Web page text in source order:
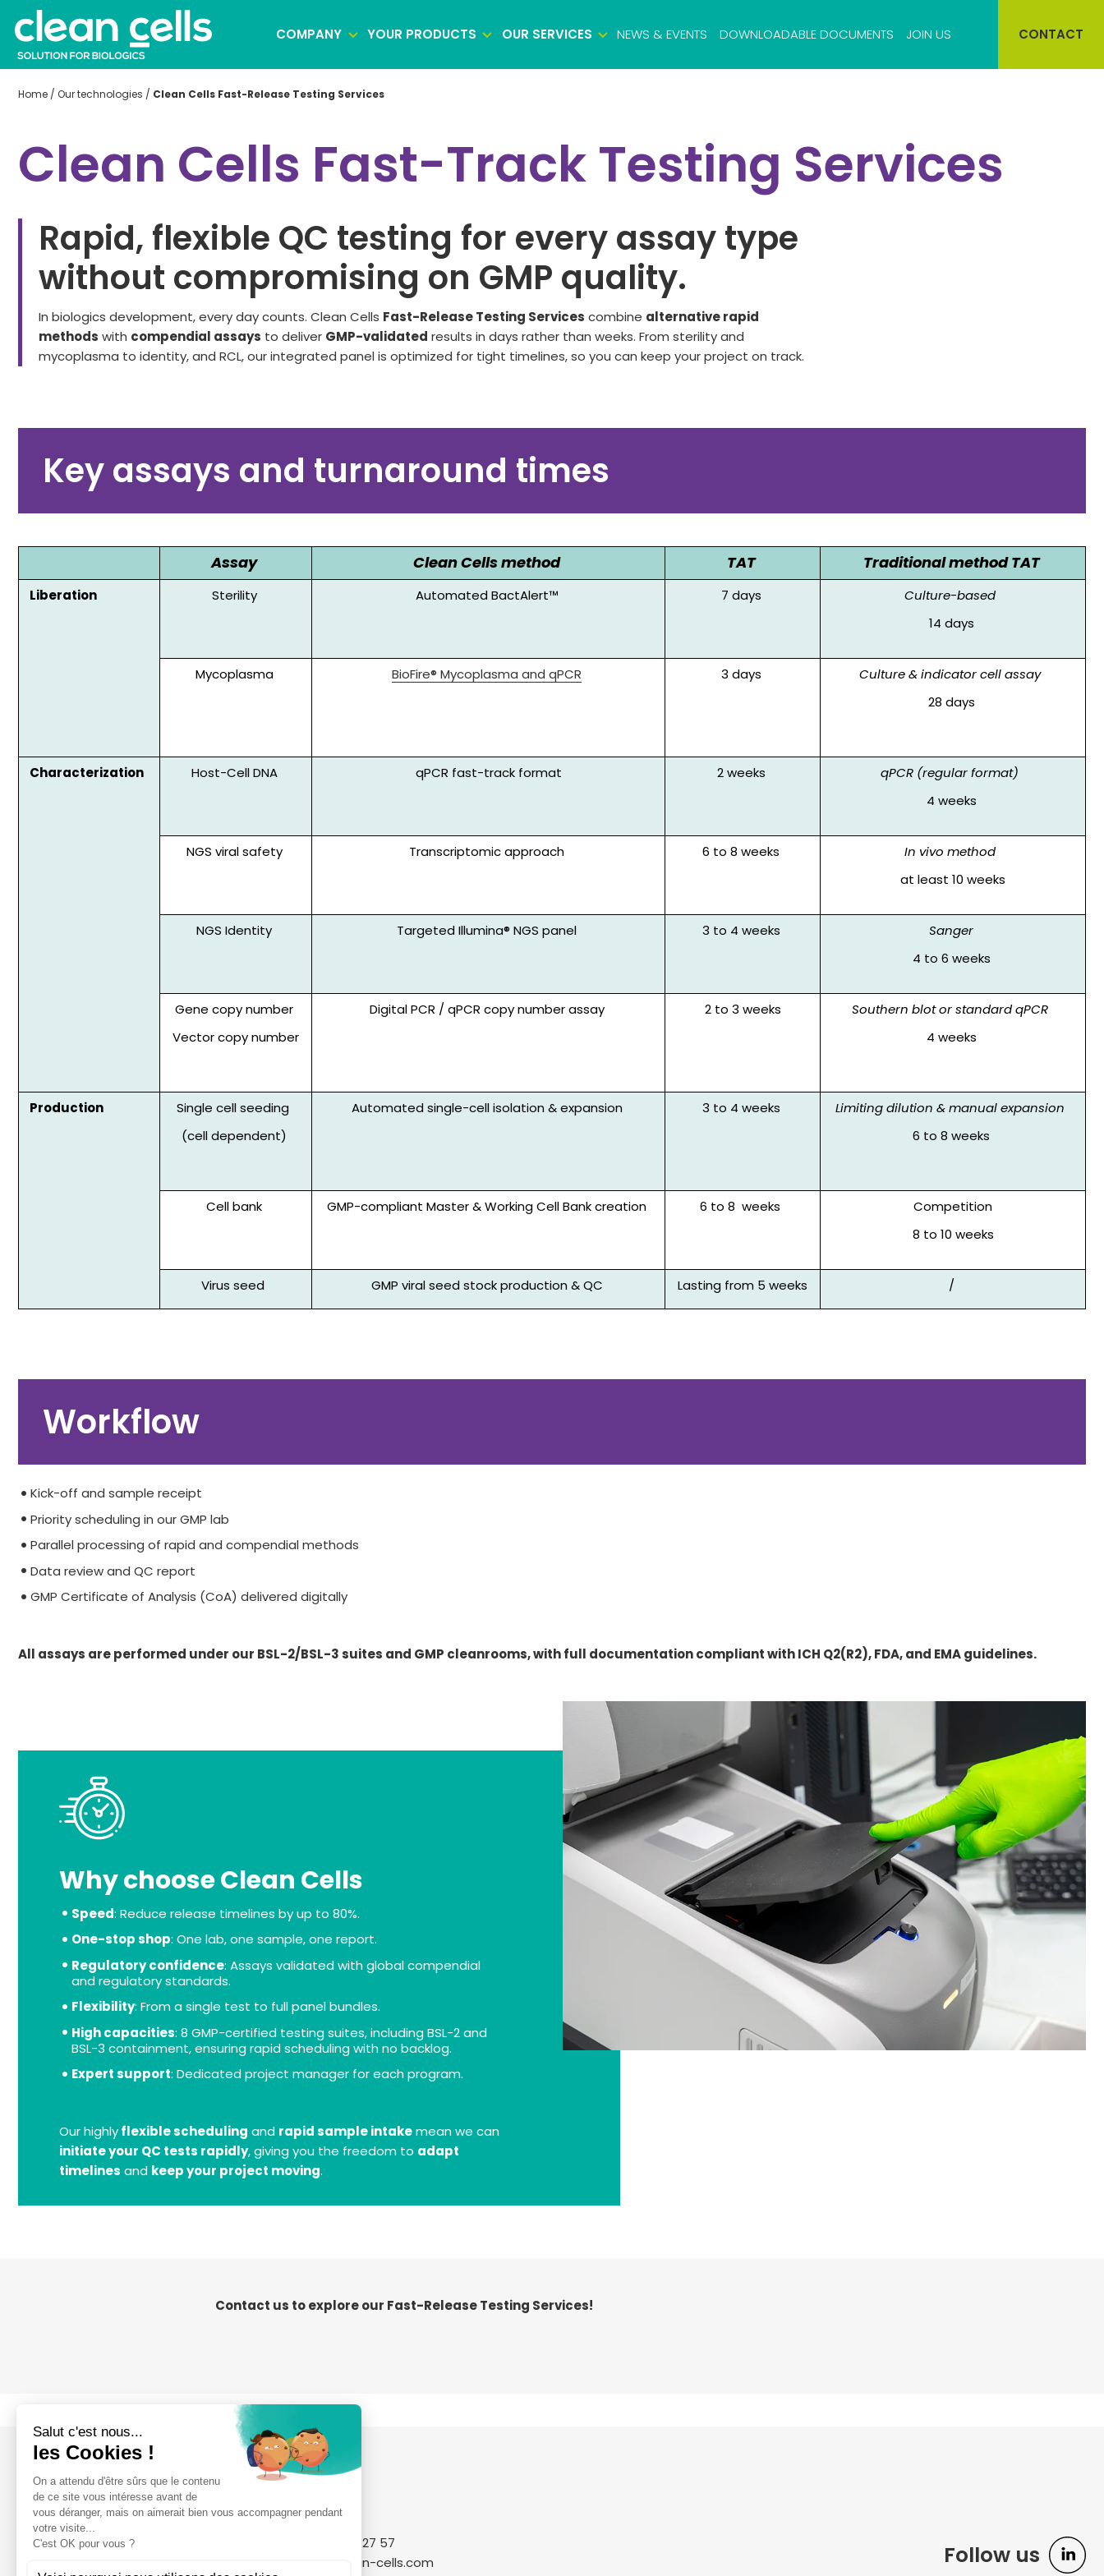
COMPANY YOUR PRODUCTS OUR SERVICES
Cell banking
Virus banking manufacturing
Microbiology testing
Viral safety testing
Impurity testing
Potency testing
Biologics identity testing
Raw material testing
Cell bank testing
Virus bank testing
Virus bank storage
NEWS & EVENTS DOWNLOADABLE DOCUMENTS JOIN US CONTACT
Home / Our technologies / Clean Cells Fast-Release Testing Services
Clean Cells Fast-Track Testing Services
Rapid, flexible QC testing for every assay type
without compromising on GMP quality.
In biologics development,every daycounts. Clean Cells Fast-Release Testing Services combine alternative rapid
methods with compendial assays to deliver GMP-validated results in days rather than weeks. From sterility and
mycoplasma to identity, and RCL, our integrated panel is optimized for tight timelines,so you can keep your project on track.
Key assays and turnaround times
Assay Clean Cells method TAT Traditional method TAT
Liberation Sterility Automated BactAlert™ 7 days
Culture-based
14 days
Mycoplasma BioFire® Mycoplasma and qPCR 3 days
Culture & indicator cell assay
28 days
Characterization Host-Cell DNA qPCR fast-trackformat 2 weeks
qPCR (regular format)
4 weeks
NGS viral safety Transcriptomicapproach 6 to 8 weeks
In vivo method
at least 10 weeks
NGS Identity Targeted Illumina® NGS panel 3 to 4 weeks
Sanger
4 to 6 weeks
Gene copy number
Vector copy number
Digital PCR / qPCR copy number assay 2 to 3 weeks
Southern blot or standard qPCR
4 weeks
Production
Single cell seeding
(cell dependent)
Automated single-cell isolation & expansion 3 to 4 weeks
Limiting dilution & manual expansion
6 to 8 weeks
Cell bank GMP-compliant Master & Working Cell Bank creation 6 to 8 weeks
Competition
8 to 10 weeks
Virus seed GMP viral seed stock production & QC Lasting from 5 weeks /
Workflow
Kick-off and sample receipt
Priority scheduling in our GMP lab
Parallel processing of rapid and compendial methods
Data review and QC report
GMP Certificate of Analysis (CoA) delivered digitally
All assays are performed under our BSL-2/BSL-3 suites and GMP cleanrooms, with full documentation compliant with ICH Q2(R2), FDA, and EMA guidelines.
Why choose Clean Cells
Speed: Reduce release timelines by up to 80%.
One-stop shop: One lab, one sample, one report.
Regulatory confidence: Assays validated with global compendial
and regulatory standards.
Flexibility: From a single test to full panel bundles.
High capacities: 8 GMP-certified testing suites, including BSL-2 and
BSL-3 containment, ensuring rapid scheduling with no backlog.
Expert support: Dedicated project manager for each program.
Our highlyflexible scheduling and rapid sample intakemean we can
initiate your QC tests rapidly, giving you the freedom to adapt
timelines and keep your project moving.
Contact us to explore our Fast-Release Testing Services!
4 Rue Nicolas Sadi Carnot
+33 (0)2 51 09 27 57
contact@clean-cells.com
Follow us